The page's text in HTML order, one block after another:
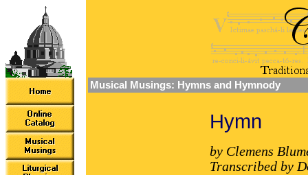
Musical Musings: Hymns and Hymnody
Hymn
by Clemens
Transcribed by